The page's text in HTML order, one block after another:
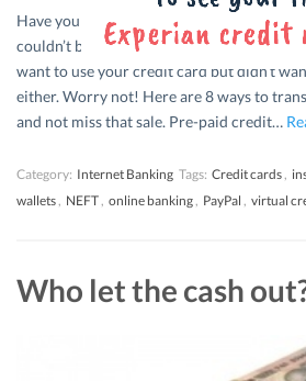
Have you ever wanted to buy something
couldn’t because your online banking was
want to use your credit card but didn’t
either. Worry not! Here are 8 ways to
and not miss that sale. Pre-paid credit…
Category: Internet Banking Tags: Credit cards,
wallets, NEFT, online banking, PayPal , virtual
Who let the cash